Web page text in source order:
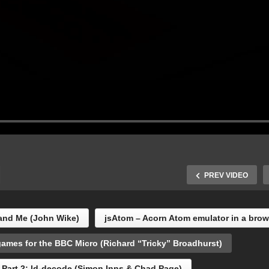
PREV VIDEO
Fellows (ex-
How I make games for the
BBC Micro (Richard
Me (John Wike) jsAtom – Acorn Atom emulator in a
for the BBC Micro (Richard “Tricky” Broadhurst)